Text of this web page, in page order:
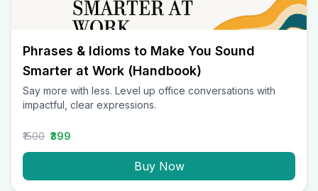
Phrases & Idioms to Make You Sound
Smarter at Work (Handbook)
Say more with less. Level up office conversations with
impactful, clear expressions.
₹1500 ₹399
Buy Now